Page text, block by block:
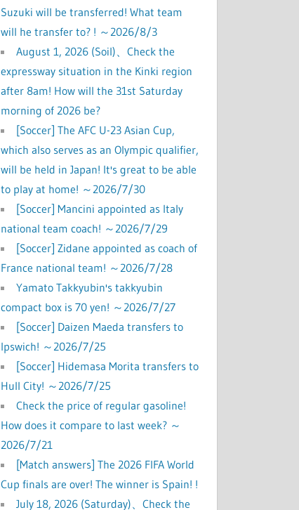
Suzuki will be transferred! What team
will he transfer to? ! ～2026/8/3
August 1, 2026 (Soil)、Check the
expressway situation in the Kinki region
after 8am! How will the 31st Saturday
morning of 2026 be?
[Soccer] The AFC U-23 Asian Cup,
which also serves as an Olympic qualifier,
will be held in Japan! It's great to be able
to play at home! ～2026/7/30
[Soccer] Mancini appointed as Italy
national team coach! ～2026/7/29
[Soccer] Zidane appointed as coach of
France national team! ～2026/7/28
Yamato Takkyubin's takkyubin
compact box is 70 yen! ～2026/7/27
[Soccer] Daizen Maeda transfers to
Ipswich! ～2026/7/25
[Soccer] Hidemasa Morita transfers to
Hull City! ～2026/7/25
Check the price of regular gasoline!
How does it compare to last week? ～
2026/7/21
[Match answers] The 2026 FIFA World
Cup finals are over! The winner is Spain! !
July 18, 2026 (Saturday)、Check the